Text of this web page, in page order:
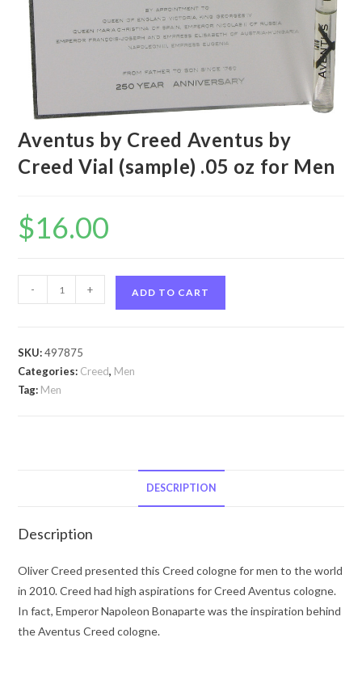
Aventus by Creed Aventus by
Creed Vial (sample) .05 oz for Men
$16.00
by
by
Creed
quantity
- + ADD TO CART
SKU:497875
Categories: Creed, Men
Tag: Men
DESCRIPTION
Description
Oliver Creed presented this Creed cologne for men to the world
in 2010. Creed had high aspirations for Creed Aventus cologne.
In fact, Emperor Napoleon Bonaparte was the inspiration behind
the Aventus Creed cologne.